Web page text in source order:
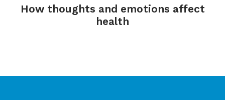
How thoughts and emotions affect
health